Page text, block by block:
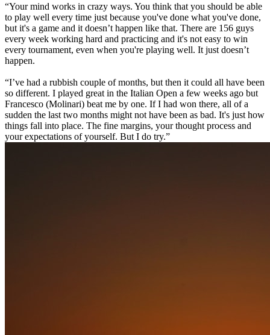
“Your mind works in crazy ways. You think that you should be able
to play well every time just because you've done what you've done,
but it's a game and it doesn’t happen like that. There are 156 guys
every week working hard and practicing and it's not easy to win
every tournament, even when you're playing well. It just doesn’t
happen.
“I’ve had a rubbish couple of months, but then it could all have been
so different. I played great in the Italian Open a few weeks ago but
Francesco (Molinari) beat me by one. If I had won there, all of a
sudden the last two months might not have been as bad. It's just how
things fall into place. The fine margins, your thought process and
your expectations of yourself. But I do try.”